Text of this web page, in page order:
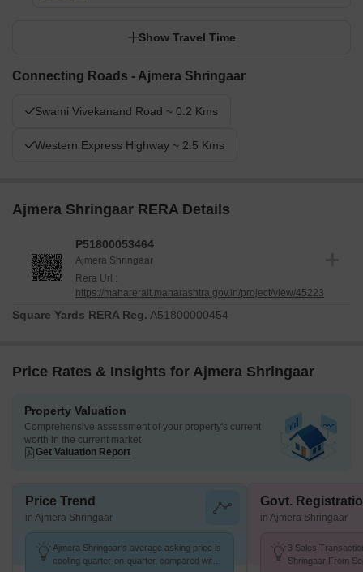
Show Travel Time
Connecting Roads - Ajmera Shringaar
Swami Vivekanand Road ~ 0.2 Kms
Western Express Highway ~ 2.5 Kms
Ajmera Shringaar RERA Details
P51800053464
Ajmera Shringaar
Rera Url :
https://maharerait.maharashtra.gov.in/project/view/45223
Square Yards RERA Reg. A51800000454
Price Rates & Insights for Ajmera Shringaar
Property Valuation
Comprehensive assessment of your property's current
worth in the current market
Get Valuation Report
Price Trend
in Ajmera Shringaar
Ajmera Shringaar's average asking price is
cooling quarter-on-quarter, compared with
Govt.
in Ajmera Shringaar
3 Sales
Shringaar From